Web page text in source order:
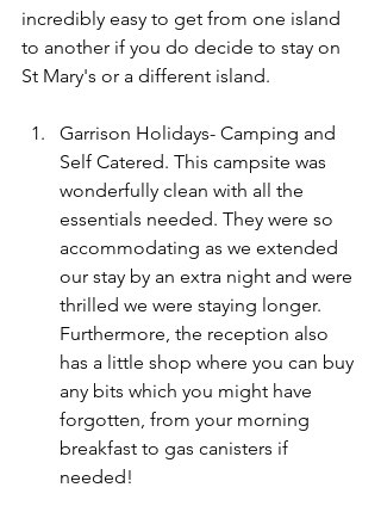
incredibly easy to get from one island
to another if you do decide to stay on
St Mary's or a different island.
Garrison Holidays- Camping and
Self Catered. This campsite was
wonderfully clean with all the
essentials needed. They were so
accommodating as we extended
our stay by an extra night and were
thrilled we were staying longer.
Furthermore, the reception also
has a little shop where you can buy
any bits which you might have
forgotten, from your morning
breakfast to gas canisters if
needed!